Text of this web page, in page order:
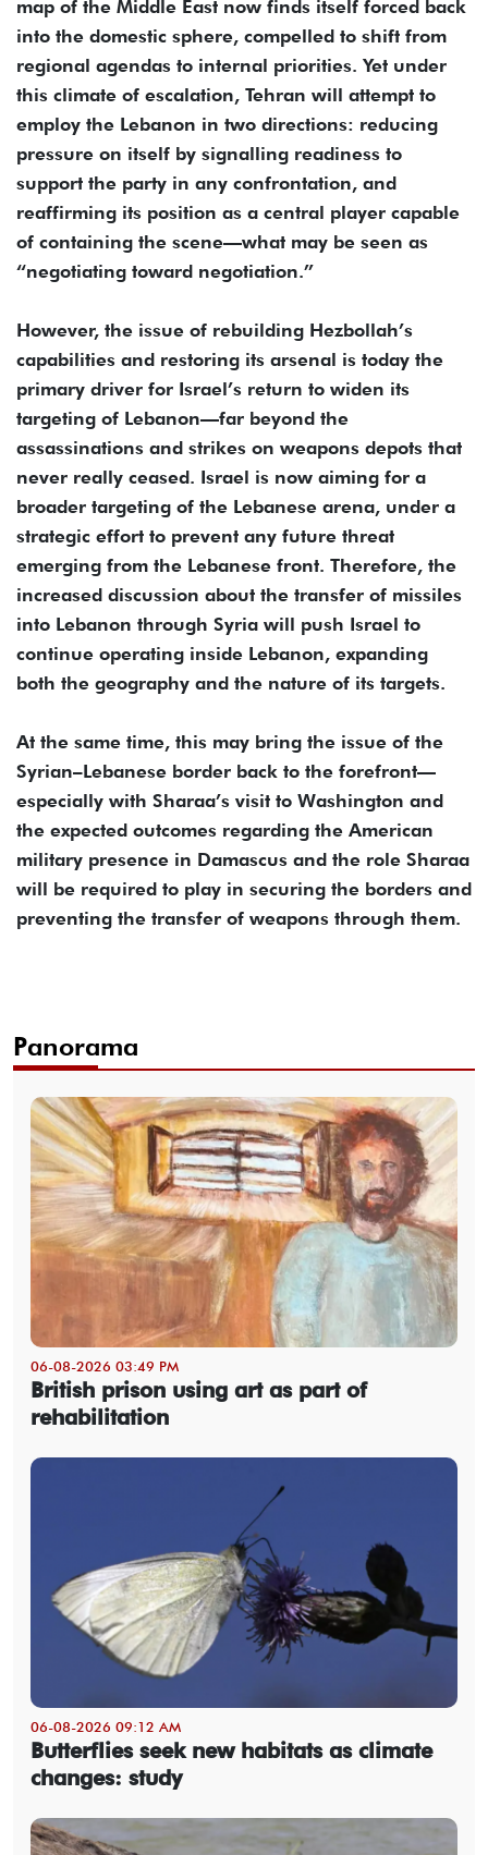
map of the Middle East now finds itself forced back
into the domestic sphere, compelled to shift from
regional agendas to internal priorities. Yet under
this climate of escalation, Tehran will attempt to
employ the Lebanon in two directions: reducing
pressure on itself by signalling readiness to
support the party in any confrontation, and
reaffirming its position as a central player capable
of containing the scene—what may be seen as
“negotiating toward negotiation.”
However, the issue of rebuilding Hezbollah’s
capabilities and restoring its arsenal is today the
primary driver for Israel’s return to widen its
targeting of Lebanon—far beyond the
assassinations and strikes on weapons depots that
never really ceased. Israel is now aiming for a
broader targeting of the Lebanese arena, under a
strategic effort to prevent any future threat
emerging from the Lebanese front. Therefore, the
increased discussion about the transfer of missiles
into Lebanon through Syria will push Israel to
continue operating inside Lebanon, expanding
both the geography and the nature of its targets.
At the same time, this may bring the issue of the
Syrian–Lebanese border back to the forefront—
especially with Sharaa’s visit to Washington and
the expected outcomes regarding the American
military presence in Damascus and the role Sharaa
will be required to play in securing the borders and
preventing the transfer of weapons through them.
Panorama
06-08-2026 03:49 PM
British prison using art as part of
rehabilitation
06-08-2026 09:12 AM
Butterflies seek new habitats as climate
changes: study